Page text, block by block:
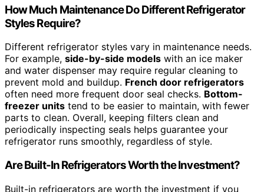
How Much Maintenance Do Different Refrigerator
Styles Require?
Different refrigerator styles vary in maintenance needs.
For example, side-by-side models with an ice maker
and water dispenser may require regular cleaning to
prevent mold and buildup. French door refrigerators
often need more frequent door seal checks. Bottom-
freezer units tend to be easier to maintain, with fewer
parts to clean. Overall, keeping filters clean and
periodically inspecting seals helps guarantee your
refrigerator runs smoothly, regardless of style.
Are Built-In Refrigerators Worth the Investment?
Built-in refrigerators are worth the investment if you